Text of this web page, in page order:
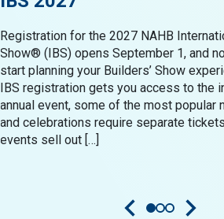
Registration for the 2027 NAHB
Show® (IBS) opens September 1, and
start planning your Builders’ Show
IBS registration gets you access to the
annual event, some of the most popular
and celebrations require separate
events sell out […]